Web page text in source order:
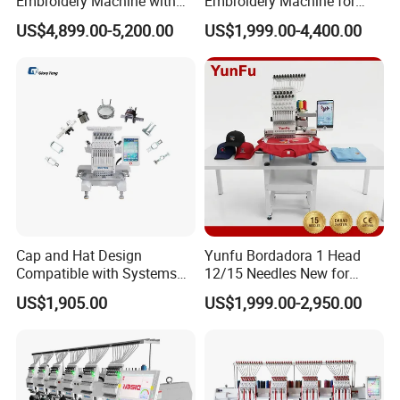
Automatic Design Software
US$4,899.00-5,200.00
Embellishing Automatic
Embroidery Equipment
US$1,999.00-4,400.00
Cap and Hat Design
Compatible with Systems
Compact Industrial Mini
Embroidery Machine
US$1,905.00
Yunfu Bordadora 1 Head
12/15 Needles New for
Custom Apparel Factory
Business Computer
US$1,999.00-2,950.00